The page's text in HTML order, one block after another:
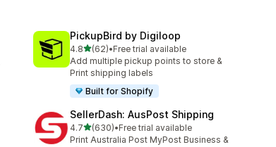
PickupBird by Digiloop
4.8out of 5 stars
(62)
62 total reviews
•Free trial available
Add multiple pickup points to store &
Print shipping labels
Built for Shopify
SellerDash: AusPost Shipping
4.7out of 5 stars
(630)
630 total reviews
•Free trial available
Print Australia Post MyPost Business &